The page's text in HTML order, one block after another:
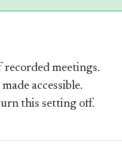
recorded meetings.
accessible.
this setting off.